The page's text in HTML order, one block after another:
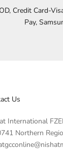
Credit Card-
Pay,
Us
International
Northern